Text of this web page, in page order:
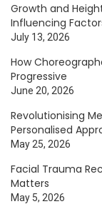
Growth and
Influencing
July 13, 2026
How
Progressive
June 20, 2026
Revolutionising
Personalised
May 25, 2026
Facial Trauma
Matters
May 5, 2026